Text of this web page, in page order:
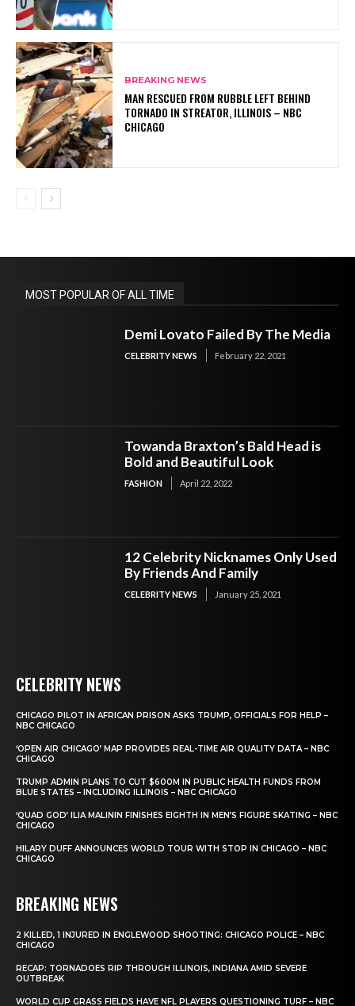
BREAKING NEWS
MAN RESCUED FROM RUBBLE LEFT BEHIND
TORNADO IN STREATOR, ILLINOIS – NBC
CHICAGO
MOST POPULAR OF ALL TIME
Demi Lovato Failed By The Media
CELEBRITY NEWS February 22, 2021
Towanda Braxton’s Bald Head is
Bold and Beautiful Look
FASHION April 22, 2022
12 Celebrity Nicknames Only Used
By Friends And Family
CELEBRITY NEWS January 25, 2021
CELEBRITY NEWS
CHICAGO PILOT IN AFRICAN PRISON ASKS TRUMP, OFFICIALS FOR HELP –
NBC CHICAGO
‘OPEN AIR CHICAGO’ MAP PROVIDES REAL-TIME AIR QUALITY DATA – NBC
CHICAGO
TRUMP ADMIN PLANS TO CUT $600M IN PUBLIC HEALTH FUNDS FROM
BLUE STATES – INCLUDING ILLINOIS – NBC CHICAGO
‘QUAD GOD’ ILIA MALININ FINISHES EIGHTH IN MEN’S FIGURE SKATING – NBC
CHICAGO
HILARY DUFF ANNOUNCES WORLD TOUR WITH STOP IN CHICAGO – NBC
CHICAGO
BREAKING NEWS
2 KILLED, 1 INJURED IN ENGLEWOOD SHOOTING: CHICAGO POLICE – NBC
CHICAGO
RECAP: TORNADOES RIP THROUGH ILLINOIS, INDIANA AMID SEVERE
OUTBREAK
WORLD CUP GRASS FIELDS HAVE NFL PLAYERS QUESTIONING TURF – NBC